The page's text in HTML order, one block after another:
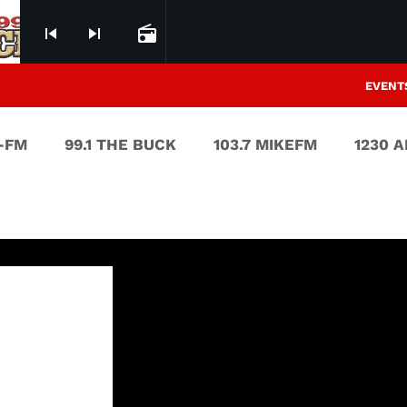
skip_previous skip_next radio
FM 99.1 THE BUCK 103.7 MIKEFM 1230